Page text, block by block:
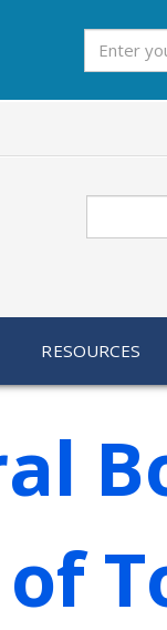
RESOURCES